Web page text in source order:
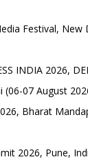
Festival, New
INDIA 2026,
(06-07 August
Bharat
2026, Pune,